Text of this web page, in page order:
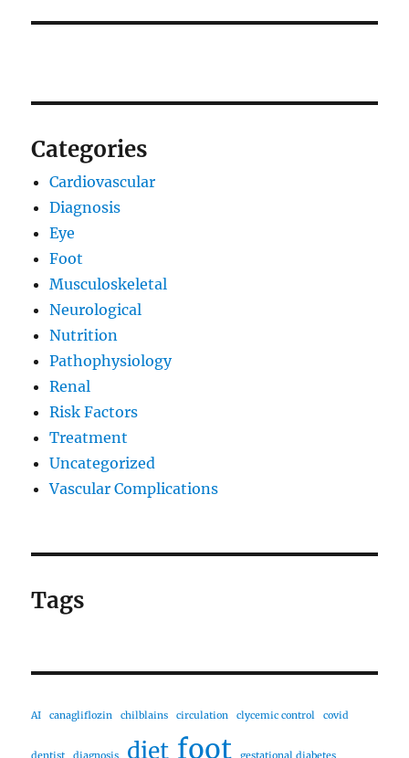
Categories
Cardiovascular
Diagnosis
Eye
Foot
Musculoskeletal
Neurological
Nutrition
Pathophysiology
Renal
Risk Factors
Treatment
Uncategorized
Vascular Complications
Tags
AI canagliflozin chilblains circulation clycemic control covid
dentist diagnosis diet foot gestational diabetes